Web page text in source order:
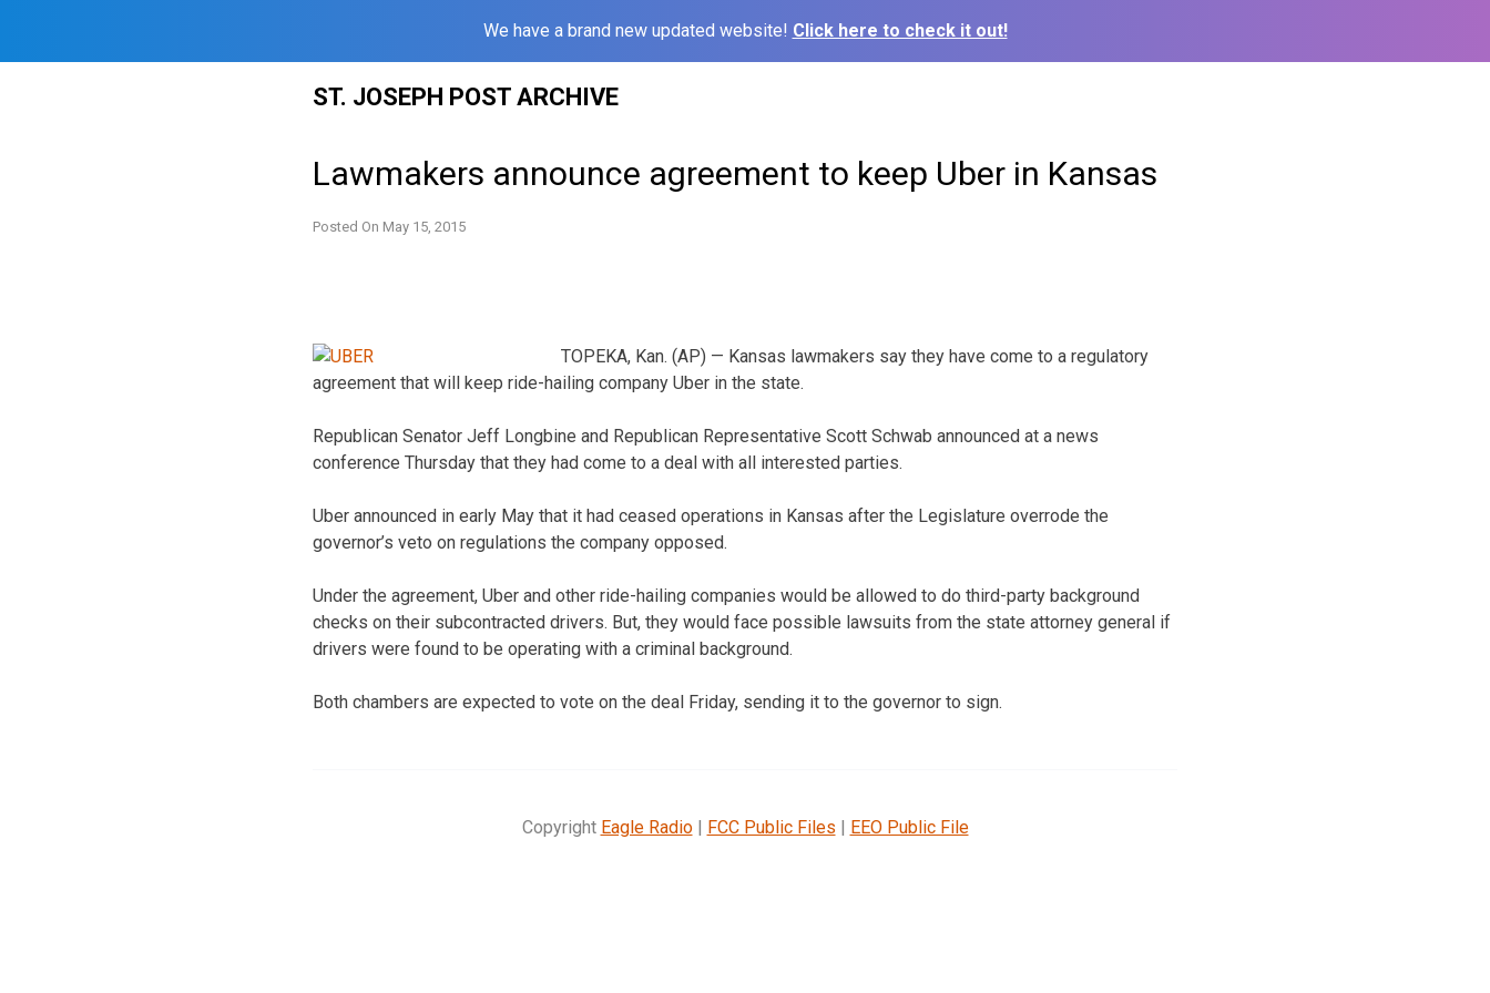
We have a brand new updated website! Click here to check it out!
ST. JOSEPH POST ARCHIVE
Lawmakers announce agreement to keep Uber in Kansas
Posted On May 15, 2015
TOPEKA, Kan. (AP) — Kansas lawmakers say they have come to a regulatory
agreement that will keep ride-hailing company Uber in the state.
Republican Senator Jeff Longbine and Republican Representative Scott Schwab announced at a news
conference Thursday that they had come to a deal with all interested parties.
Uber announced in early May that it had ceased operations in Kansas after the Legislature overrode the
governor’s veto on regulations the company opposed.
Under the agreement, Uber and other ride-hailing companies would be allowed to do third-party background
checks on their subcontracted drivers. But, they would face possible lawsuits from the state attorney general if
drivers were found to be operating with a criminal background.
Both chambers are expected to vote on the deal Friday, sending it to the governor to sign.
Copyright Eagle Radio| FCC Public Files | EEO Public File